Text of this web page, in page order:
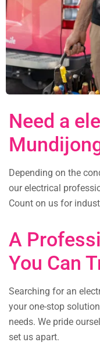
Need a
Depending on the
our electrical
Count on us for
A
You Can
Searching for an
your one-stop
needs. We pride
set us apart.